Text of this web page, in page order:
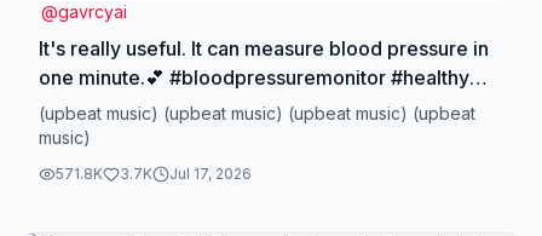
@gavrcyai
It's really useful. It can measure blood pressure in
one minute.💕 #bloodpressuremonitor #healthy
#ticktokmademebuyit
#dealsforyoudays#TikTokShopSpringGlowUp
(upbeat music) (upbeat music) (upbeat music) (upbeat
music)
571.8K 3.7K Jul 17, 2026